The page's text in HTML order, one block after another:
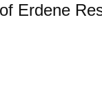
Erdene